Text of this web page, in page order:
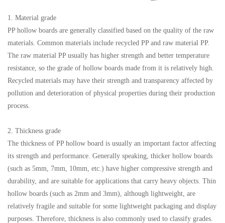
1. Material grade
PP hollow boards are generally classified based on the quality of the raw
materials. Common materials include recycled PP and raw material PP.
The raw material PP usually has higher strength and better temperature
resistance, so the grade of hollow boards made from it is relatively high.
Recycled materials may have their strength and transparency affected by
pollution and deterioration of physical properties during their production
process.
2. Thickness grade
The thickness of PP hollow board is usually an important factor affecting
its strength and performance. Generally speaking, thicker hollow boards
(such as 5mm, 7mm, 10mm, etc.) have higher compressive strength and
durability, and are suitable for applications that carry heavy objects. Thin
hollow boards (such as 2mm and 3mm), although lightweight, are
relatively fragile and suitable for some lightweight packaging and display
purposes. Therefore, thickness is also commonly used to classify grades.